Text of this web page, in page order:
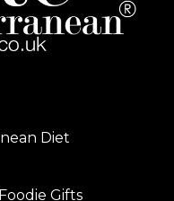
Diet
Gifts